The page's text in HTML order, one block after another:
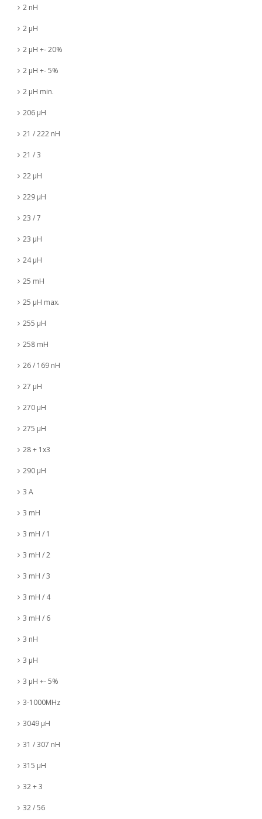
2 nH
2 µH
2 µH +- 20%
2 µH +- 5%
2 µH min.
206 µH
21 / 222 nH
21 / 3
22 µH
229 µH
23 / 7
23 µH
24 µH
25 mH
25 µH max.
255 µH
258 mH
26 / 169 nH
27 µH
270 µH
275 µH
28 + 1x3
290 µH
3 A
3 mH
3 mH / 1
3 mH / 2
3 mH / 3
3 mH / 4
3 mH / 6
3 nH
3 µH
3 µH +- 5%
3-1000MHz
3049 µH
31 / 307 nH
315 µH
32 + 3
32 / 56